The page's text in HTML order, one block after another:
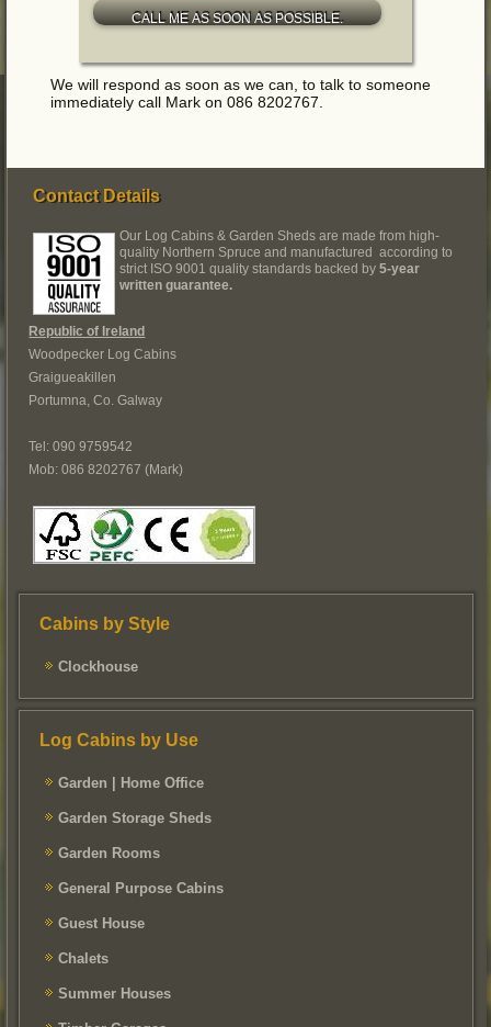
We will respond as soon as we can, to talk to someone
immediately call Mark on 086 8202767.
Contact Details
Our Log Cabins & Garden Sheds are made from high-
quality Northern Spruce and manufactured according to
strict ISO 9001 quality standards backed by5-year
written guarantee.
Republic of Ireland
Woodpecker Log Cabins
Graigueakillen
Portumna, Co. Galway
Tel: 090 9759542
Mob: 086 8202767 (Mark)
Cabins by Style
Clockhouse
Log Cabins by Use
Garden | Home Office
Garden Storage Sheds
Garden Rooms
General Purpose Cabins
Guest House
Chalets
Summer Houses